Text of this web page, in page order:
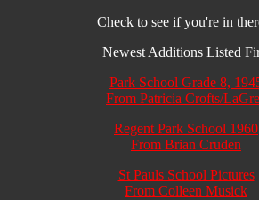
Check to see if you're in
Newest Additions Listed
Park School Grade 8,
From Patricia Crofts/
Regent Park School 1960
From Brian Cruden
St Pauls School Pictures
From Colleen Musick